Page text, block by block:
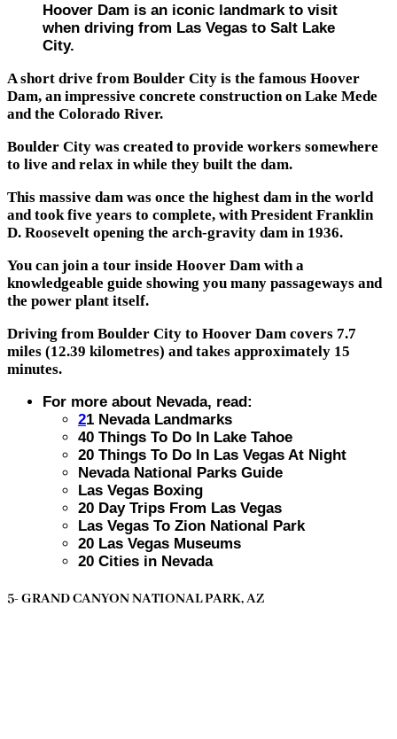
Hoover Dam is an iconic landmark to visit
when driving from Las Vegas to Salt Lake
City.
A short drive from Boulder City is the famous Hoover
Dam, an impressive concrete construction on Lake Mede
and the Colorado River.
Boulder City was created to provide workers somewhere
to live and relax in while they built the dam.
This massive dam was once the highest dam in the world
and took five years to complete, with President Franklin
D. Roosevelt opening the arch-gravity dam in 1936.
You can join a tour inside Hoover Dam with a
knowledgeable guide showing you many passageways and
the power plant itself.
Driving from Boulder City to Hoover Dam covers 7.7
miles (12.39 kilometres) and takes approximately 15
minutes.
For more about Nevada, read:
21 Nevada Landmarks
40 Things To Do In Lake Tahoe
20 Things To Do In Las Vegas At Night
Nevada National Parks Guide
Las Vegas Boxing
20 Day Trips From Las Vegas
Las Vegas To Zion National Park
20 Las Vegas Museums
20 Cities in Nevada
5- GRAND CANYON NATIONAL PARK, AZ